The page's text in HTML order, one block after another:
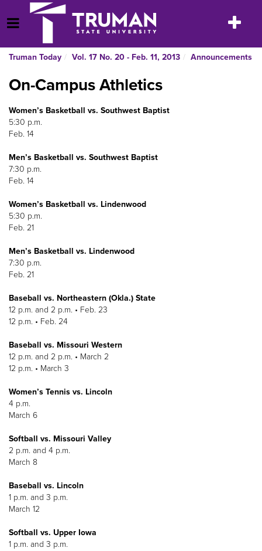
to
content
Open Menu
Toggle
Truman Today Vol. 17 No. 20 - Feb. 11, 2013 Announcements
On-Campus Athletics
Women’s Basketball vs. Southwest Baptist
5:30 p.m.
Feb. 14
Men’s Basketball vs. Southwest Baptist
7:30 p.m.
Feb. 14
Women’s Basketball vs. Lindenwood
5:30 p.m.
Feb. 21
Men’s Basketball vs. Lindenwood
7:30 p.m.
Feb. 21
Baseball vs. Northeastern (Okla.) State
12 p.m. and 2 p.m. • Feb. 23
12 p.m. • Feb. 24
Baseball vs. Missouri Western
12 p.m. and 2 p.m. • March 2
12 p.m. • March 3
Women’s Tennis vs. Lincoln
4 p.m.
March 6
Softball vs. Missouri Valley
2 p.m. and 4 p.m.
March 8
Baseball vs. Lincoln
1 p.m. and 3 p.m.
March 12
Softball vs. Upper Iowa
1 p.m. and 3 p.m.